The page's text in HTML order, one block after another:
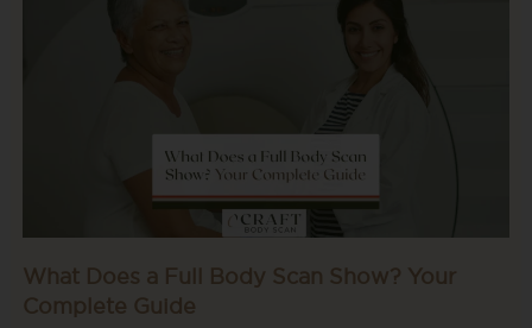
What Does a Full Body Scan Show? Your
Complete Guide